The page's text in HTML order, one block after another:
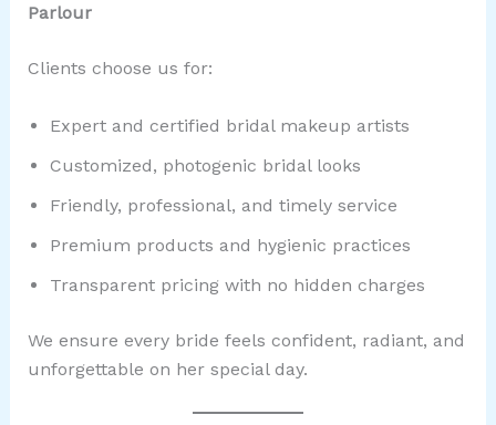
Parlour
Clients choose us for:
Expert and certified bridal makeup artists
Customized, photogenic bridal looks
Friendly, professional, and timely service
Premium products and hygienic practices
Transparent pricing with no hidden charges
We ensure every bride feels confident, radiant, and
unforgettable on her special day.